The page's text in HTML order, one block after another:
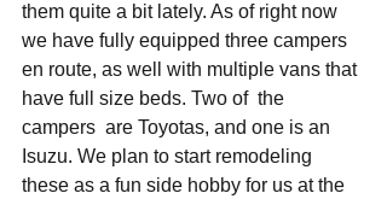
them quite a bit lately. As of right now
we have fully equipped three campers
en route, as well with multiple vans that
have full size beds. Two of  the
campers  are Toyotas, and one is an
Isuzu. We plan to start remodeling
these as a fun side hobby for us at the